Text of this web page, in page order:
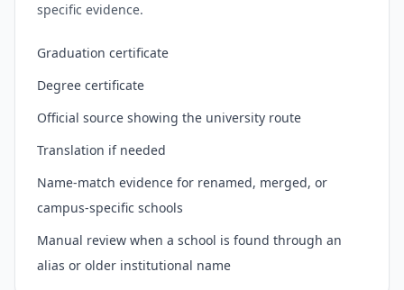
specific evidence.
Graduation certificate
Degree certificate
Official source showing the university route
Translation if needed
Name-match evidence for renamed, merged, or
campus-specific schools
Manual review when a school is found through an
alias or older institutional name